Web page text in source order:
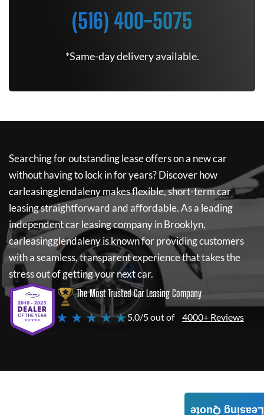
(516) 400-5075
*Same-day delivery available.
Searching for outstanding lease offers on a new car
without having to lock in for years? Discover how
carleasingglendalenymakes flexible, short-term car
leasing straightforward and affordable. As a leading
independent car leasing company in Brooklyn,
carleasingglendalenyis known for providing customers
with a seamless, transparent experience that takes the
stress out of getting your next car.
The Most Trusted Car Leasing Company
★ ★ ★ ★ ★5.0/5 out of 4000+ Reviews
Leasing Quote